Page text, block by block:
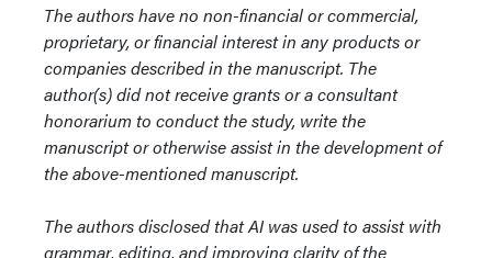
The authors have no non-financial or commercial,
proprietary, or financial interest in any products or
companies described in the manuscript. The
author(s) did not receive grants or a consultant
honorarium to conduct the study, write the
manuscript or otherwise assist in the development of
the above-mentioned manuscript.
The authors disclosed that AI was used to assist with
grammar, editing, and improving clarity of the